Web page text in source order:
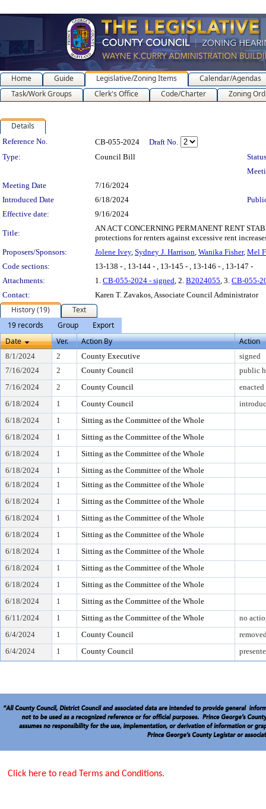
Home Guide Legislative/Zoning Items
Calendar/Agendas
Task/Work Groups
Clerk's Office Code/Charter Zoning
Details
Legislation Details
Reference No. CB-055-2024
Draft No.
Type:
Council Bill
Meeting Date
7/16/2024
Introduced Date
6/18/2024
Effective date:
9/16/2024
Title:
AN ACT CONCERNING PERMANENT RENT
protections for renters against excessive rent
Proposers/Sponsors:
Jolene Ivey, Sydney J. Harrison, Wanika Fisher, Mel
Code sections:
13-138 - , 13-144 - , 13-145 - , 13-146 - , 13-147 -
Attachments:
1. CB-055-2024 - signed, 2. B2024055, 3. CB-055-
Contact:
Karen T. Zavakos, Associate Council Administrator
History (19)
Text
19 records
Group
Export
Date
Ver. Action By Action
8/1/2024 2 County Executive
signed
7/16/2024
2 County Council
public
7/16/2024
2 County Council
enacted
6/18/2024
1 County Council
6/18/2024
1
Sitting as the Committee of the Whole
6/18/2024
1
Sitting as the Committee of the Whole
6/18/2024
1
Sitting as the Committee of the Whole
6/18/2024
1
Sitting as the Committee of the Whole
6/18/2024
1
Sitting as the Committee of the Whole
6/18/2024
1
Sitting as the Committee of the Whole
6/18/2024
1
Sitting as the Committee of the Whole
6/18/2024
1
Sitting as the Committee of the Whole
6/18/2024
1
Sitting as the Committee of the Whole
6/18/2024
1
Sitting as the Committee of the Whole
6/18/2024
1
Sitting as the Committee of the Whole
6/18/2024
1
Sitting as the Committee of the Whole
6/11/2024
1 Sitting as the Committee of the Whole
no
6/4/2024
1 County Council
6/4/2024
1 County Council
Click here to read Terms and Conditions.